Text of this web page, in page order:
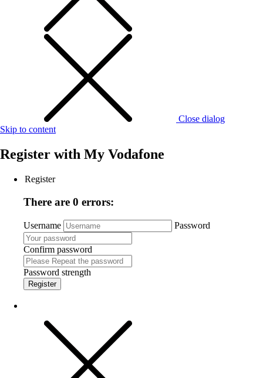
Close dialog
Skip to content
Register with My Vodafone
Register
There are 0 errors:
Username Password
Confirm password
Password strength
Register